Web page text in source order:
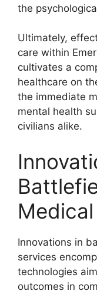
the
Ultimately,
care within
cultivates a
healthcare on
the immediate
mental health
civilians alike.
Innovations in
services
technologies
outcomes in